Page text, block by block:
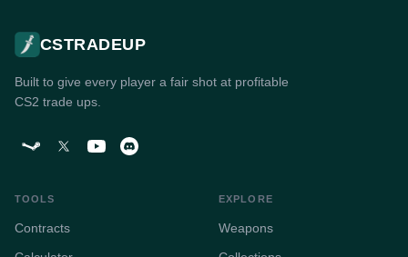
CSTRADEUP
Built to give every player a fair shot at profitable
CS2 trade ups.
TOOLS
Contracts
EXPLORE
Weapons